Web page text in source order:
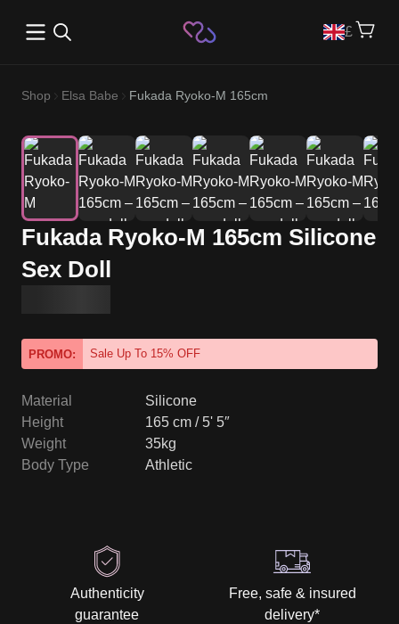
Open main menu £
Shop Elsa Babe Fukada Ryoko-M 165cm
Fukada Ryoko-M 165cm Silicone
Sex Doll
PROMO: Sale Up To 15% OFF
Material
Silicone
Height
165 cm / 5' 5″
Weight
35kg
Body Type
Athletic
Authenticity
guarantee
Free, safe & insured
delivery*